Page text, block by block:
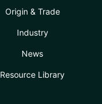
Origin & Trade
Industry
News
Resource Library